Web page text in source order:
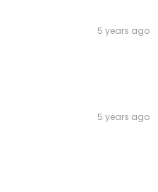
5 years ago
5 years ago